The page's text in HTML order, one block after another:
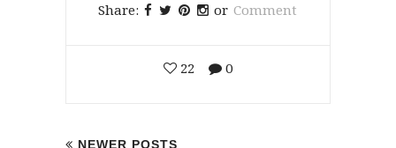
Share: or Comment
22 0
NEWER POSTS